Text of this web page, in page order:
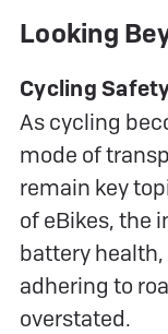
Looking
Cycling
As cycling
mode of
remain key
of eBikes, the
battery
adhering to
overstated.